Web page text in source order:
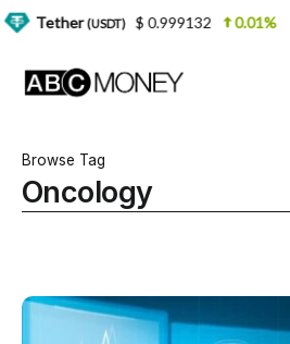
Browse Tag
Oncology
(USDT) $ 0.999132 0.01% BNB